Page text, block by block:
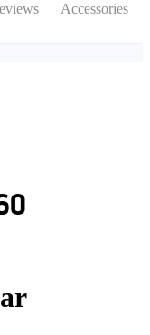
Accessories